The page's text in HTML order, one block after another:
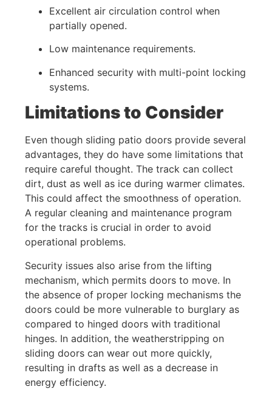
Excellent air circulation control when
partially opened.
Low maintenance requirements.
Enhanced security with multi-point locking
systems.
Limitations to Consider
Even though sliding patio doors provide several
advantages, they do have some limitations that
require careful thought. The track can collect
dirt, dust as well as ice during warmer climates.
This could affect the smoothness of operation.
A regular cleaning and maintenance program
for the tracks is crucial in order to avoid
operational problems.
Security issues also arise from the lifting
mechanism, which permits doors to move. In
the absence of proper locking mechanisms the
doors could be more vulnerable to burglary as
compared to hinged doors with traditional
hinges. In addition, the weatherstripping on
sliding doors can wear out more quickly,
resulting in drafts as well as a decrease in
energy efficiency.